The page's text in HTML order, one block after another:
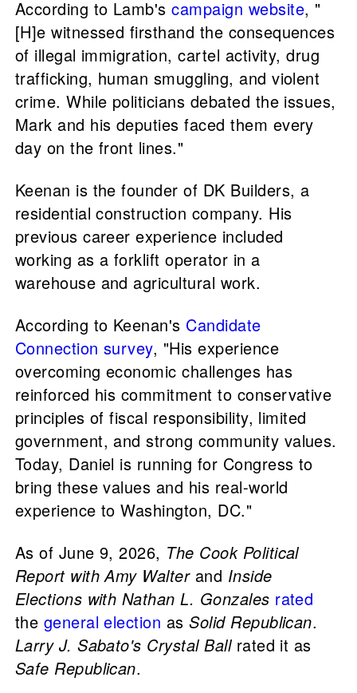
According to Lamb'scampaign website, "
[H]e witnessed firsthand the consequences
of illegal immigration, cartel activity, drug
trafficking, human smuggling, and violent
crime. While politicians debated the issues,
Mark and his deputies faced them every
day on the front lines."
Keenan is the founder of DK Builders, a
residential construction company. His
previous career experience included
working as a forklift operator in a
warehouse and agricultural work.
According to Keenan's Candidate
Connection survey, "His experience
overcoming economic challenges has
reinforced his commitment to conservative
principles of fiscal responsibility, limited
government, and strong community values.
Today, Daniel is running for Congress to
bring these values and his real-world
experience to Washington, DC."
As of June 9, 2026, The Cook Political
Report with Amy Walterand Inside
Elections with Nathan L. Gonzales rated
the general election asSolid Republican.
Larry J. Sabato's Crystal Ballrated it as
Safe Republican.